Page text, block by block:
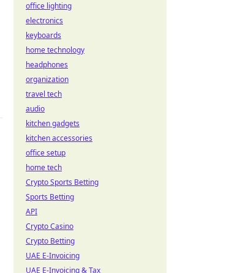
office lighting
electronics
keyboards
home technology
headphones
organization
travel tech
audio
kitchen gadgets
kitchen accessories
office setup
home tech
Crypto Sports Betting
Sports Betting
API
Crypto Casino
Crypto Betting
UAE E-Invoicing
UAE E-Invoicing & Tax